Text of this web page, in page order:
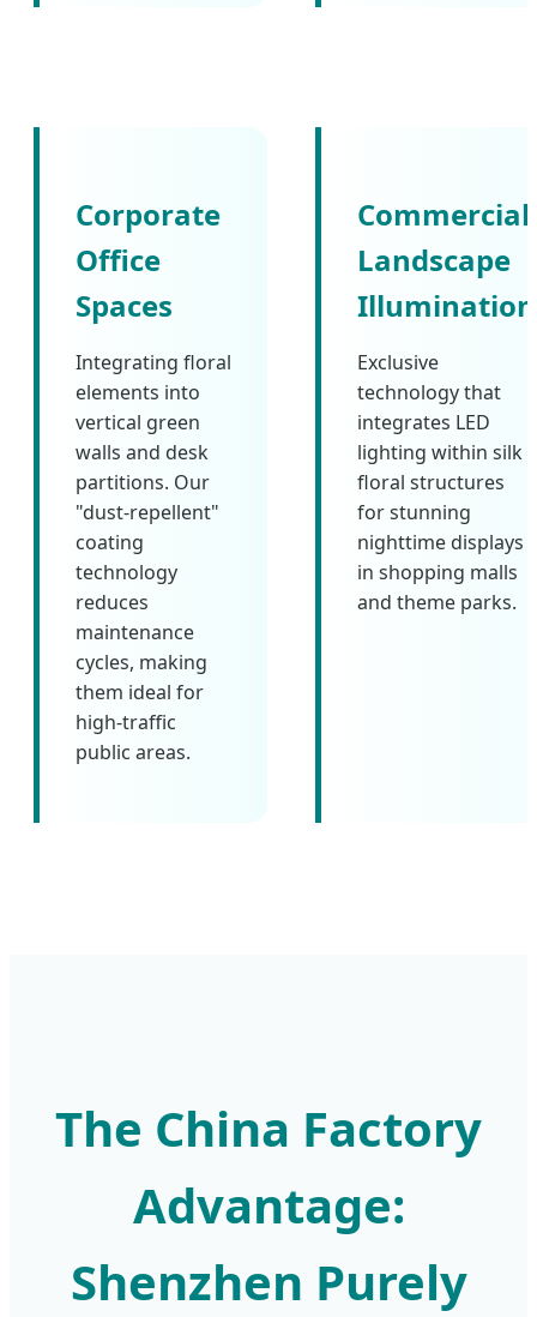
Corporate
Office
Spaces
Integrating floral
elements into
vertical green
walls and desk
partitions. Our
"dust-repellent"
coating
technology
reduces
maintenance
cycles, making
them ideal for
high-traffic
public areas.
Commercial
Landscape
Illumination
Exclusive
technology that
integrates LED
lighting within silk
floral structures
for stunning
nighttime displays
in shopping malls
and theme parks.
The China Factory
Advantage:
Shenzhen Purely